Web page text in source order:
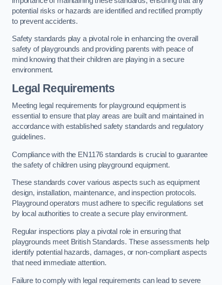
potential risks or hazards are identified and rectified promptly
to prevent accidents.
Safety standards play a pivotal role in enhancing the overall
safety of playgrounds and providing parents with peace of
mind knowing that their children are playing in a secure
environment.
Legal Requirements
Meeting legal requirements for playground equipment is
essential to ensure that play areas are built and maintained in
accordance with established safety standards and regulatory
guidelines.
Compliance with the EN1176 standards is crucial to guarantee
the safety of children using playground equipment.
These standards cover various aspects such as equipment
design, installation, maintenance, and inspection protocols.
Playground operators must adhere to specific regulations set
by local authorities to create a secure play environment.
Regular inspections play a pivotal role in ensuring that
playgrounds meet British Standards. These assessments help
identify potential hazards, damages, or non-compliant aspects
that need immediate attention.
Failure to comply with legal requirements can lead to severe